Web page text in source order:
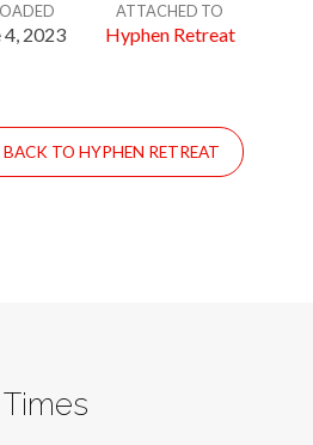
4, 2023
ATTACHED TO
Hyphen Retreat
BACK TO HYPHEN RETREAT